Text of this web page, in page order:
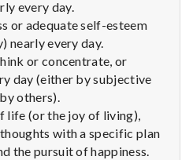
every day.
or adequate self-esteem
nearly every day.
or concentrate, or
day (either by subjective
others).
life (or the joy of living),
with a specific plan
the pursuit of happiness.